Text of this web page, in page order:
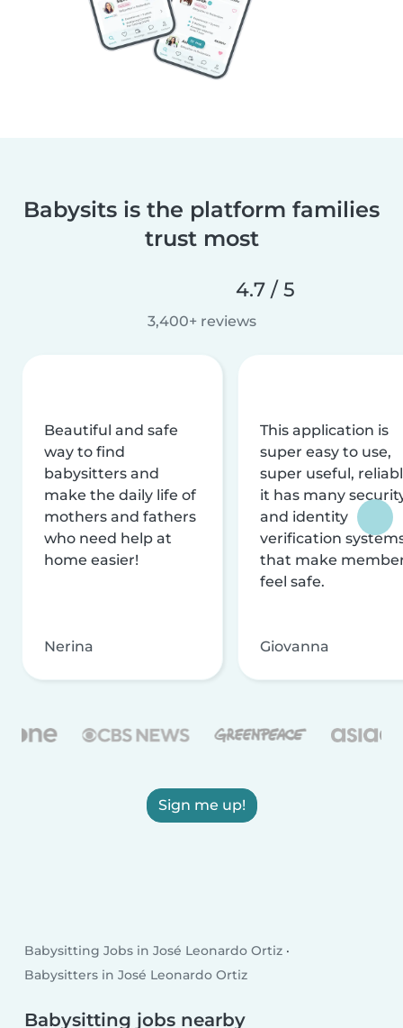
Babysits is the platform families
trust most
4.7 / 5
3,400+ reviews
Beautiful and safe
way to find
babysitters and
make the daily life of
mothers and fathers
who need help at
home easier!
Nerina
This application is
super easy to use,
super useful,
it has many
and identity
verification
that make
feel safe.
Giovanna
Sign me up!
Babysitting Jobs in José Leonardo Ortiz
Babysitters in José Leonardo Ortiz
Babysitting jobs nearby